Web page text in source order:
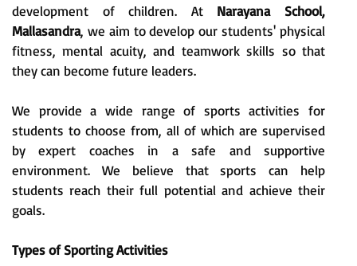
development of children. At Narayana School,
Mallasandra, we aim to develop our students' physical
fitness, mental acuity, and teamwork skills so that
they can become future leaders.
We provide a wide range of sports activities for
students to choose from, all of which are supervised
by expert coaches in a safe and supportive
environment. We believe that sports can help
students reach their full potential and achieve their
goals.
Types of Sporting Activities